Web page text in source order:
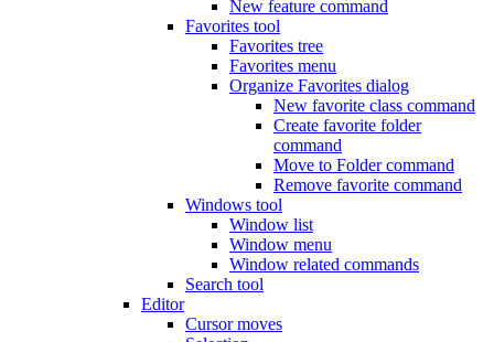
New feature command
Favorites tool
Favorites tree
Favorites menu
Organize Favorites dialog
New favorite class command
Create favorite folder
command
Move to Folder command
Remove favorite command
Windows tool
Window list
Window menu
Window related commands
Search tool
Editor
Cursor moves